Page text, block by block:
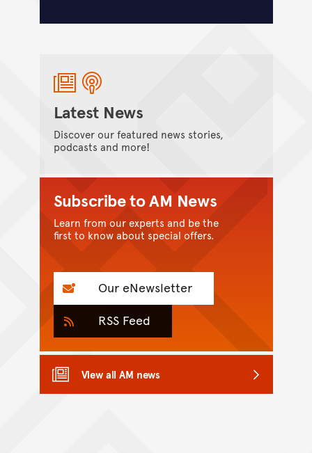
Latest News
Discover our featured news stories,
podcasts and more!
Subscribe to AM News
Learn from our experts and be the
first to know about special offers.
Our eNewsletter
RSS Feed
View all AM news